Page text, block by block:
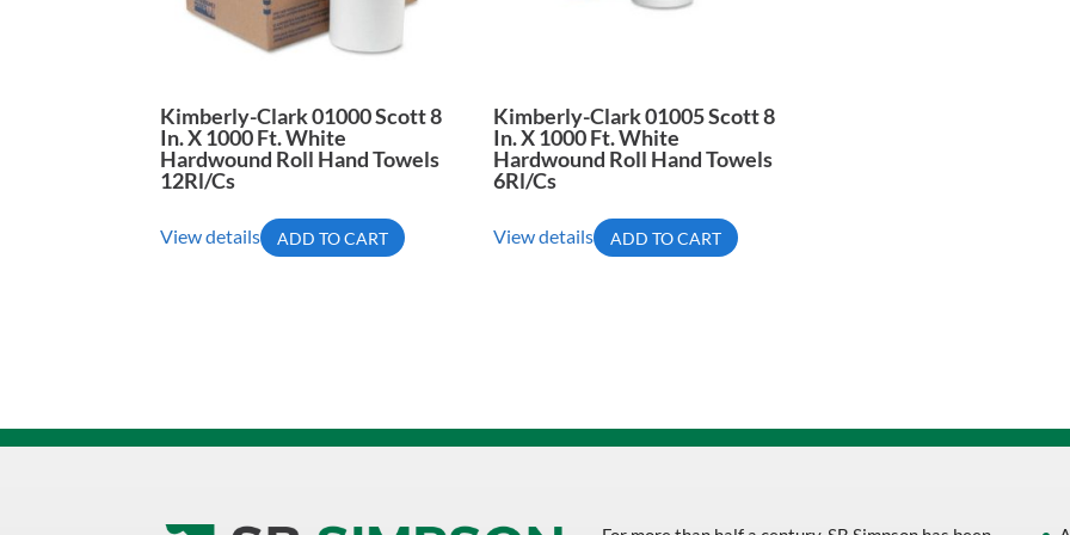
Kimberly-Clark 01000 Scott 8
In. X 1000 Ft. White
Hardwound Roll Hand Towels
12Rl/Cs
View details ADD TO CART
Kimberly-Clark 01005 Scott 8
In. X 1000 Ft. White
Hardwound Roll Hand Towels
6Rl/Cs
View details ADD TO CART